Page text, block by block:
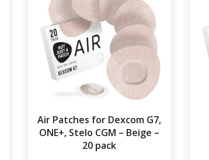
Air Patches for Dexcom G7,
ONE+, Stelo CGM – Beige –
20 pack